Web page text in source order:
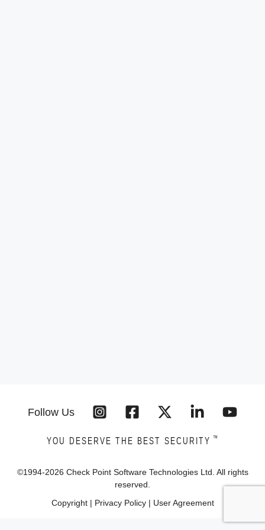
Follow Us
YOU DESERVE THE BEST SECURITY ™
©1994-2026 Check Point Software Technologies Ltd. All rights
reserved.
Copyright| Privacy Policy| User Agreement